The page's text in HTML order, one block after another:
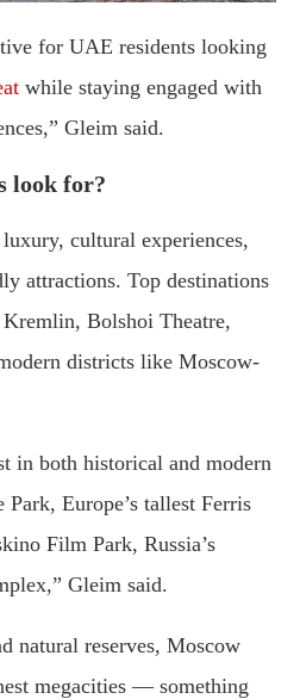
for UAE residents looking
while staying engaged with
Gleim said.
look for?
cultural experiences,
attractions. Top destinations
Bolshoi Theatre,
districts like Moscow-
in both historical and modern
Europe’s tallest Ferris
Film Park, Russia’s
Gleim said.
natural reserves, Moscow
megacities — something